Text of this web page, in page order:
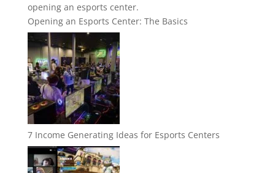
Opening an Esports Center: The Basics
7 Income Generating Ideas for Esports Centers